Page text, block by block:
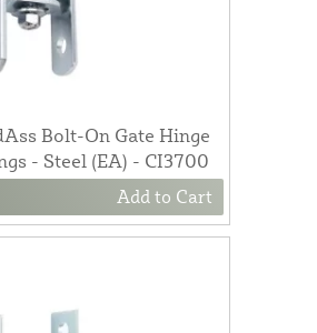
Bolt-On Gate Hinge
- Steel (EA) - CI3700
Add to Cart